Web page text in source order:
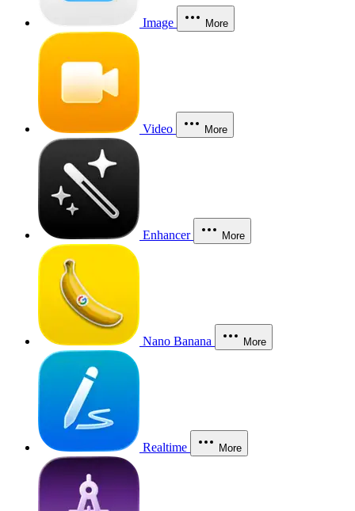
Image More
Video More
Enhancer More
Nano Banana More
Realtime More